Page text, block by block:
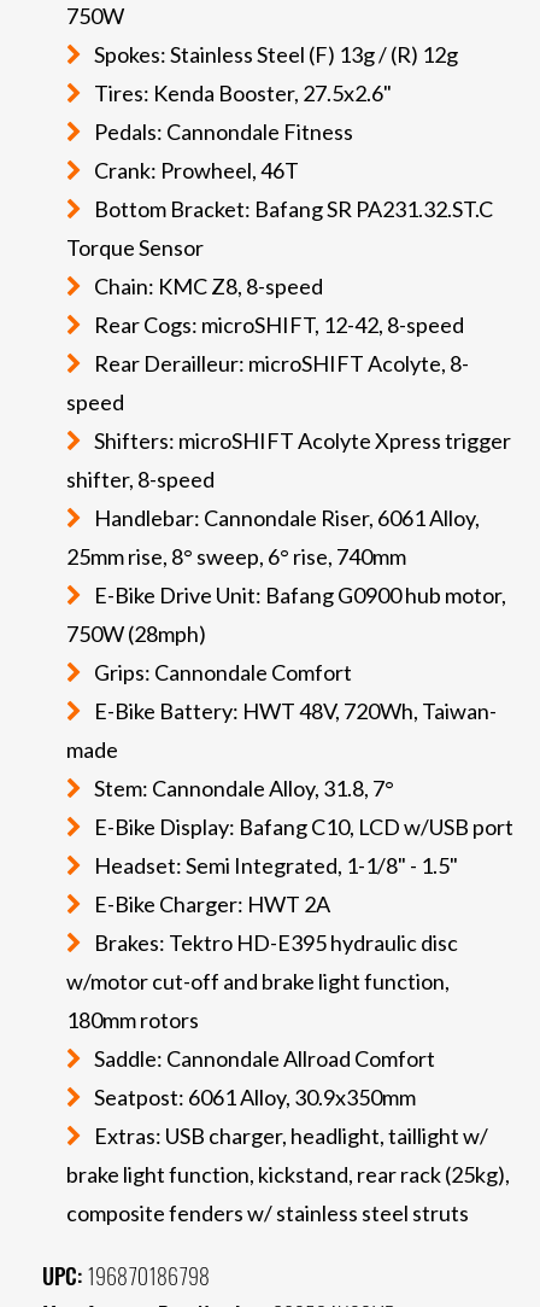
750W
Spokes: Stainless Steel (F) 13g / (R) 12g
Tires: Kenda Booster, 27.5x2.6"
Pedals: Cannondale Fitness
Crank: Prowheel, 46T
Bottom Bracket: Bafang SR PA231.32.ST.C
Torque Sensor
Chain: KMC Z8, 8-speed
Rear Cogs: microSHIFT, 12-42, 8-speed
Rear Derailleur: microSHIFT Acolyte, 8-
speed
Shifters: microSHIFT Acolyte Xpress trigger
shifter, 8-speed
Handlebar: Cannondale Riser, 6061 Alloy,
25mm rise, 8° sweep, 6° rise, 740mm
E-Bike Drive Unit: Bafang G0900 hub motor,
750W (28mph)
Grips: Cannondale Comfort
E-Bike Battery: HWT 48V, 720Wh, Taiwan-
made
Stem: Cannondale Alloy, 31.8, 7°
E-Bike Display: Bafang C10, LCD w/USB port
Headset: Semi Integrated, 1-1/8" - 1.5"
E-Bike Charger: HWT 2A
Brakes: Tektro HD-E395 hydraulic disc
w/motor cut-off and brake light function,
180mm rotors
Saddle: Cannondale Allroad Comfort
Seatpost: 6061 Alloy, 30.9x350mm
Extras: USB charger, headlight, taillight w/
brake light function, kickstand, rear rack (25kg),
composite fenders w/ stainless steel struts
UPC: 196870186798